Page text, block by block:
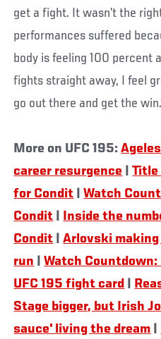
get a fight. It wasn’t the
performances suffered
body is feeling 100 percent
fights straight away, I feel
go out there and get the
More on UFC 195:
career resurgence |Title
for Condit |Watch
Condit
Inside the
Condit |Arlovski
run |Watch
UFC 195 fight card
Stage bigger, but Irish
sauce' living the dream